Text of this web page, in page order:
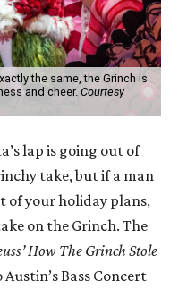
the same, the Grinch is
and cheer. Courtesy
lap is going out of
take, but if a man
of your holiday plans,
on the Grinch. The
How The Grinch Stole
Bass Concert